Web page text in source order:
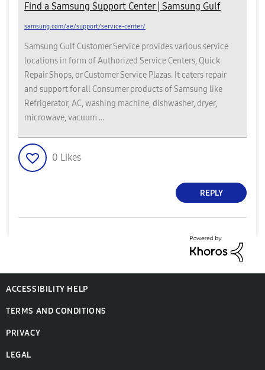
Find a Samsung Support Center | Samsung Gulf
samsung.com/ae/support/service-center/
Samsung Gulf Customer Service provides various service
locations in form of Authorized Service Centers, Quick
Repair Shops, or Customer Service Plazas. It caters repair
and support for all Consumer products of Samsung like
Refrigerator, AC, washing machine, dishwasher, dryer,
microwave, vacuum ...
0 Likes
REPLY
ACCESSIBILITY HELP
TERMS AND CONDITIONS
PRIVACY
LEGAL